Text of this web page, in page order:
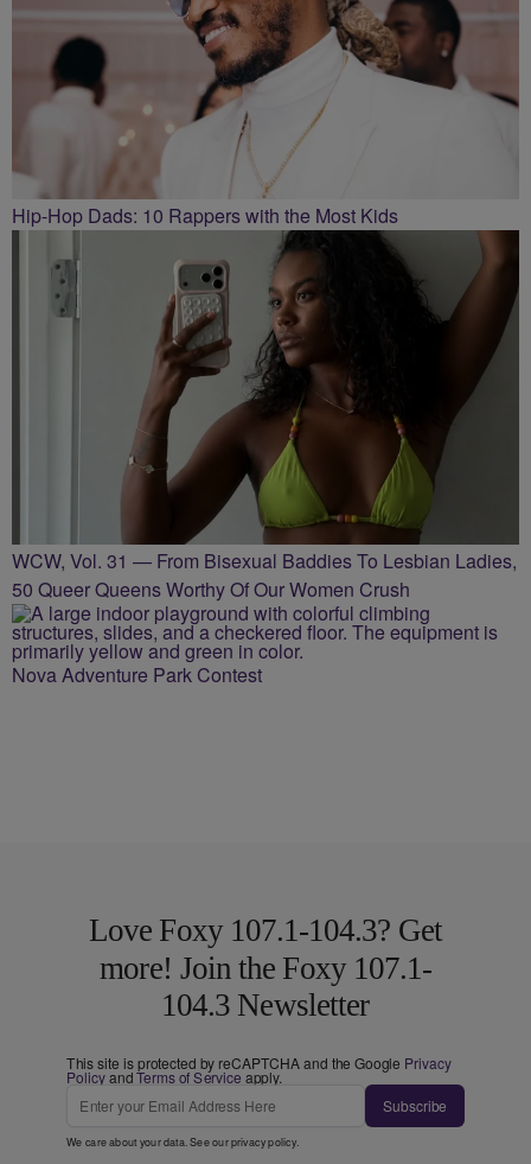
Hip-Hop Dads: 10 Rappers with the Most Kids
WCW, Vol. 31 — From Bisexual Baddies To Lesbian Ladies,
50 Queer Queens Worthy Of Our Women Crush
Nova Adventure Park Contest
Love Foxy 107.1-104.3? Get
more! Join the Foxy 107.1-
104.3 Newsletter
This site is protected by reCAPTCHA and the Google Privacy
PolicyandTerms of Service apply.
Subscribe
We care about your data. See ourprivacy policy.